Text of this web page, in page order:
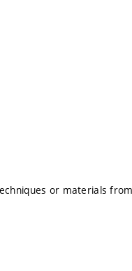
or materials